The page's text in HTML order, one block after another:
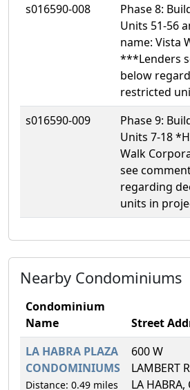
s016590-008
Phase 8:
Units 51-56
name: Vista
***Lenders
below
restricted
s016590-009
Phase 9:
Units 7-18
Walk
see
regarding
units in
Nearby Condominiums
Condominium
Name
Street
LA HABRA PLAZA
CONDOMINIUMS
Distance: 0.49 miles
600 W
LAMBERT
LA HABRA,